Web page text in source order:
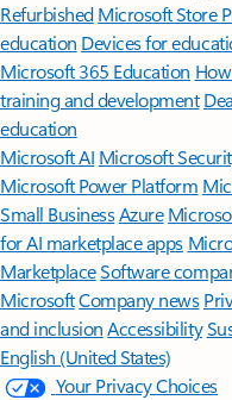
Refurbished Microsoft Store
education Devices for
Microsoft 365 Education
training and development
education
Microsoft AI Microsoft
Microsoft Power Platform
Small BusinessAzure
for AI marketplace apps
MarketplaceSoftware
MicrosoftCompany news
and inclusion Accessibility
English (United States)
Your Privacy Choices